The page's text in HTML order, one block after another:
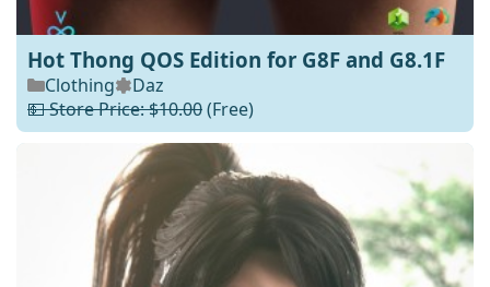
Hot Thong QOS Edition for G8F and G8.1F
Clothing
Daz
💵 Store Price: $10.00(Free)